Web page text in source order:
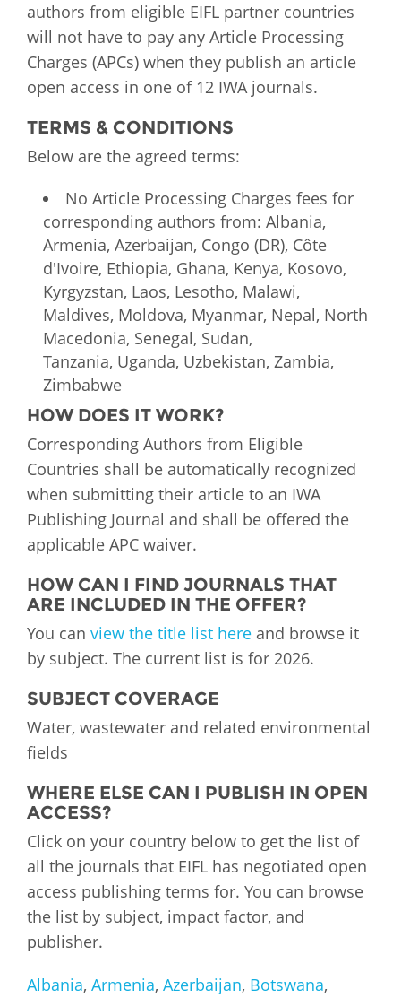
authors from eligible EIFL partner countries
will not have to pay any Article Processing
Charges (APCs) when they publish an article
open access in one of 12 IWA journals.
TERMS & CONDITIONS
Below are the agreed terms:
No Article Processing Charges fees for
corresponding authors from: Albania,
Armenia, Azerbaijan, Congo (DR), Côte
d'Ivoire, Ethiopia, Ghana, Kenya, Kosovo,
Kyrgyzstan, Laos, Lesotho, Malawi,
Maldives, Moldova, Myanmar, Nepal, North
Macedonia, Senegal, Sudan,
Tanzania, Uganda, Uzbekistan, Zambia,
Zimbabwe
HOW DOES IT WORK?
Corresponding Authors from Eligible
Countries shall be automatically recognized
when submitting their article to an IWA
Publishing Journal and shall be offered the
applicable APC waiver.
HOW CAN I FIND JOURNALS THAT
ARE INCLUDED IN THE OFFER?
You can view the title list here and browse it
by subject. The current list is for 2026.
SUBJECT COVERAGE
Water, wastewater and related environmental
fields
WHERE ELSE CAN I PUBLISH IN OPEN
ACCESS?
Click on your country below to get the list of
all the journals that EIFL has negotiated open
access publishing terms for. You can browse
the list by subject, impact factor, and
publisher.
Albania, Armenia, Azerbaijan, Botswana,